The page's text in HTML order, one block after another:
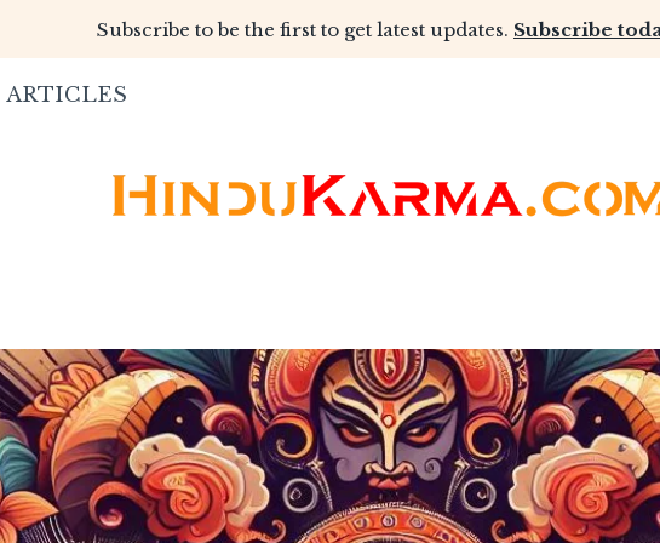
Subscribe to be the first to get latest updates. Subscribe
ARTICLES